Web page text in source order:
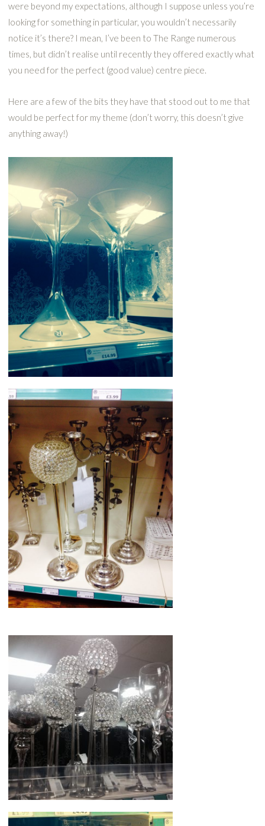
were beyond my expectations, although I suppose unless you’re
looking for something in particular, you wouldn’t necessarily
notice it’s there? I mean, I’ve been to The Range numerous
times, but didn’t realise until recently they offered exactly what
you need for the perfect (good value) centre piece.
Here are a few of the bits they have that stood out to me that
would be perfect for my theme (don’t worry, this doesn’t give
anything away!)